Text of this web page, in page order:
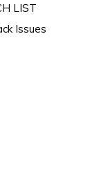
LIST
Issues